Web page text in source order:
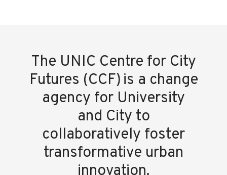
The UNIC Centre for City
Futures (CCF) is a change
agency for University
and City to
collaboratively foster
transformative urban
innovation.